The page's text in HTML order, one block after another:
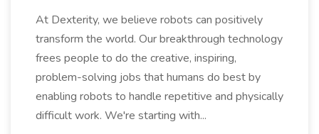
At Dexterity, we believe robots can positively
transform the world. Our breakthrough technology
frees people to do the creative, inspiring,
problem-solving jobs that humans do best by
enabling robots to handle repetitive and physically
difficult work. We're starting with...